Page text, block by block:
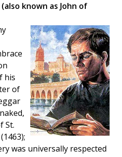
known as John of
his
of
St.
was universally respected